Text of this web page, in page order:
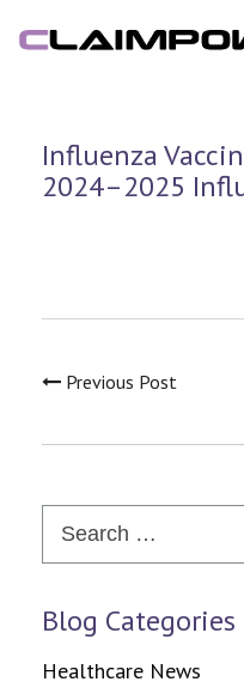
content
Influenza
2024–2025
Previous Post
Blog Categories
Healthcare News